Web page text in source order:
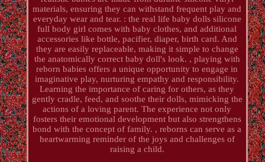
materials, ensuring they can withstand frequent play and
everyday wear and tear. : the real life baby dolls silicone
full body girl comes with baby clothes, and additional
accessories like bottle, pacifier, diaper, birth card. And
they are easily replaceable, making it simple to change
the anatomically correct baby doll's look. , playing with
reborn babies offers a unique opportunity to engage in
imaginative play, nurturing empathy and responsibility.
Learning the importance of caring for others, as they
gently cradle, feed, and soothe their dolls, mimicking the
actions of a loving parent. The experience not only
fosters their emotional development but also strengthens
bond with the concept of family. , reborns can serve as a
heartwarming reminder of the joys and challenges of
raising a child.